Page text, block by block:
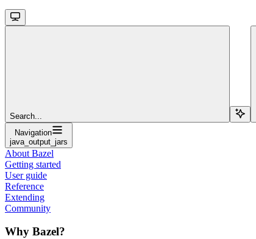
Search...
Navigation
java_output_jars
About Bazel
Getting started
User guide
Reference
Extending
Community
Why Bazel?